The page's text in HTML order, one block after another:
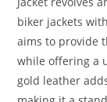
biker jackets
aims to provide
while offering a
gold leather